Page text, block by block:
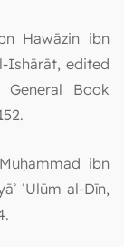
Hawāzin ibn
Ishārāt, edited
Book
ibn
ʿUlūm al-Dīn,